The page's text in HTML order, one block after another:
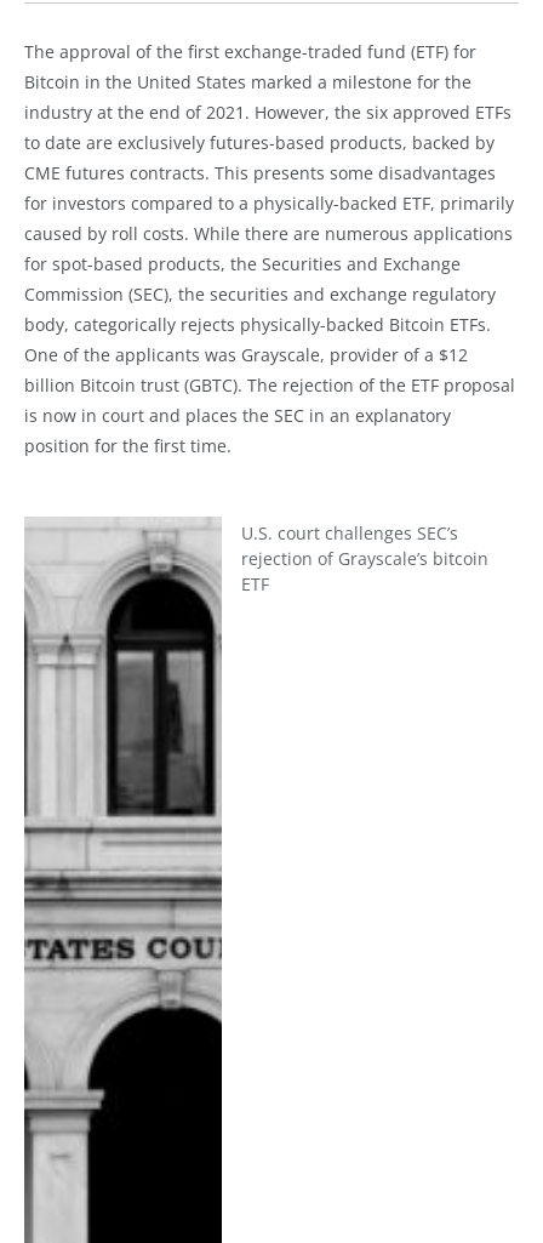
The approval of the first exchange-traded fund (ETF) for
Bitcoin in the United States marked a milestone for the
industry at the end of 2021. However, the six approved ETFs
to date are exclusively futures-based products, backed by
CME futures contracts. This presents some disadvantages
for investors compared to a physically-backed ETF, primarily
caused by roll costs. While there are numerous applications
for spot-based products, the Securities and Exchange
Commission (SEC), the securities and exchange regulatory
body, categorically rejects physically-backed Bitcoin ETFs.
One of the applicants was Grayscale, provider of a $12
billion Bitcoin trust (GBTC). The rejection of the ETF proposal
is now in court and places the SEC in an explanatory
position for the first time.
U.S. court challenges SEC’s
rejection of Grayscale’s bitcoin
ETF